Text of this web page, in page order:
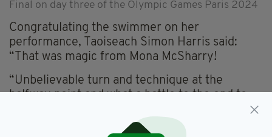
Final on day three of the Olympic Games Paris 2024
Congratulating the swimmer on her
performance, Taoiseach Simon Harris said:
“That was magic from Mona McSharry!
“Unbelievable turn and technique at the
halfway point and what a battle to the end to